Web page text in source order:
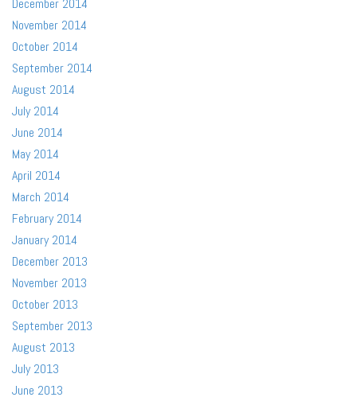
December 2014
November 2014
October 2014
September 2014
August 2014
July 2014
June 2014
May 2014
April 2014
March 2014
February 2014
January 2014
December 2013
November 2013
October 2013
September 2013
August 2013
July 2013
June 2013